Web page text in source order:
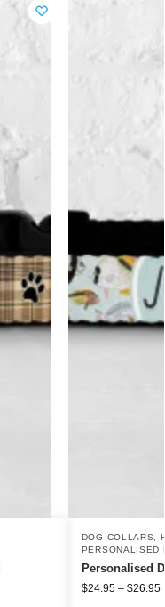
DOG COLLARS,
PERSONALISED
Personalised
$24.95 – $26.95